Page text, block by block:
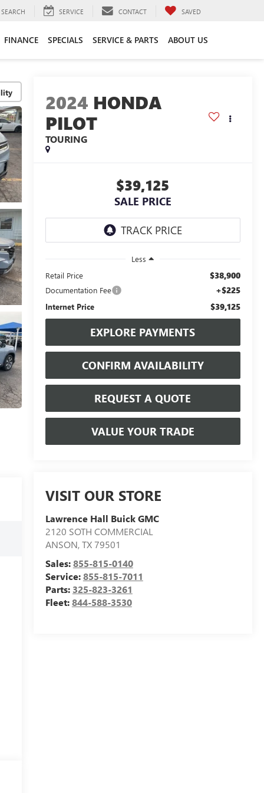
SEARCH SERVICE CONTACT SAVED
FINANCE SPECIALS SERVICE & PARTS ABOUT US
2024 HONDA
PILOT
TOURING
$39,125
SALE PRICE
Less
Retail Price
$38,900
Documentation Fee +$225
Internet Price $39,125
EXPLORE PAYMENTS
CONFIRM AVAILABILITY
REQUEST A QUOTE
VALUE YOUR TRADE
VISIT OUR STORE
Lawrence Hall Buick GMC
2120 SOTH COMMERCIAL
ANSON,TX79501
Sales:855-815-0140
Service:855-815-7011
Parts: 325-823-3261
Fleet:844-588-3530